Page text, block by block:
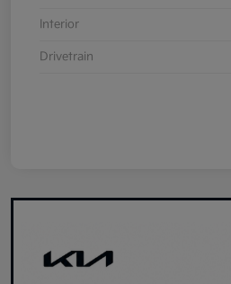
Interior
Drivetrain